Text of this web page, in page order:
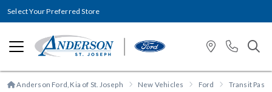
Select Your Preferred Store
Anderson Ford, Kia of St. Joseph New Vehicles Ford Transit